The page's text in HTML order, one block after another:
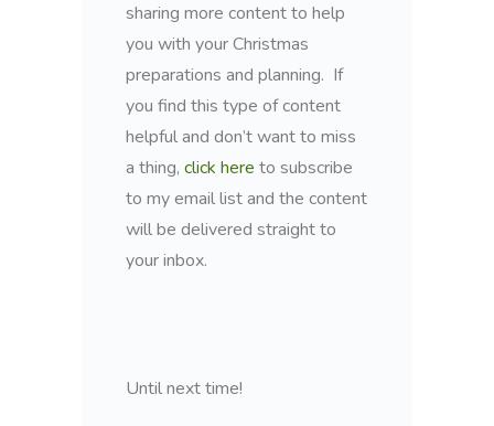
sharing more content to help
you with your Christmas
preparations and planning. If
you find this type of content
helpful and don’t want to miss
a thing, click here to subscribe
to my email list and the content
will be delivered straight to
your inbox.
Until next time!